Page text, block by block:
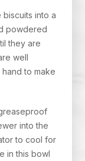
biscuits into a
powdered
they are
well
to make
into the
to cool for
in this bowl